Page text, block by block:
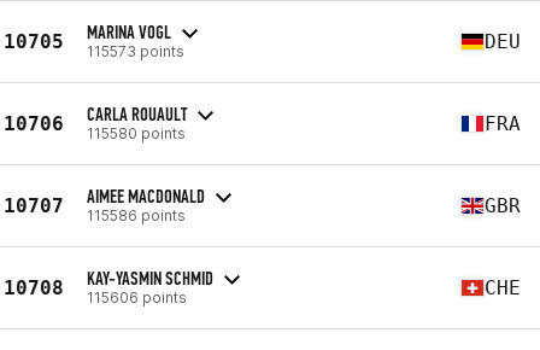
10705 MARINA VOGL
115573 points DEU
10706 CARLA ROUAULT
115580 points FRA
10707 AIMEE MACDONALD
115586 points GBR
10708 KAY-YASMIN SCHMID
115606 points CHE